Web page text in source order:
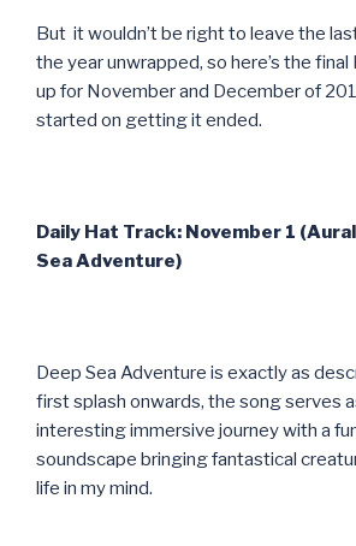
But it wouldn’t be right to leave the
the year unwrapped, so here’s the
up for November and December of
started on getting it ended.
Daily Hat Track: November 1
Sea Adventure)
Deep Sea Adventure is exactly as
first splash onwards, the song serves
interesting immersive journey with a
soundscape bringing fantastical
life in my mind.